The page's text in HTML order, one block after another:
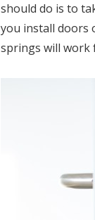
should do is to
you install doors
springs will work